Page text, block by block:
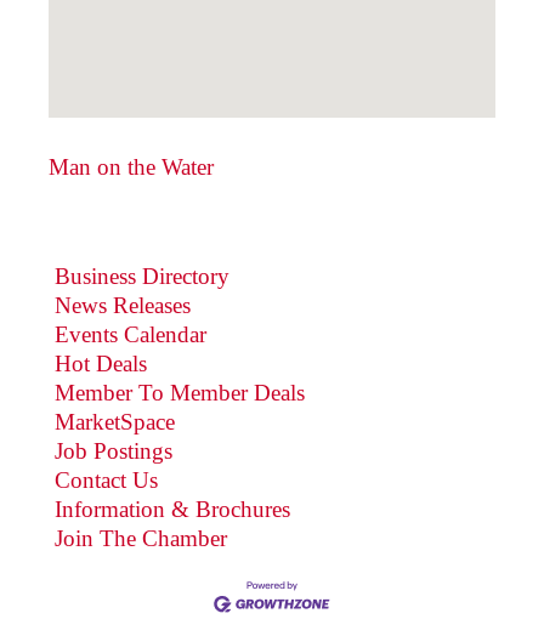
Man on the Water
Business Directory
News Releases
Events Calendar
Hot Deals
Member To Member Deals
MarketSpace
Job Postings
Contact Us
Information & Brochures
Join The Chamber